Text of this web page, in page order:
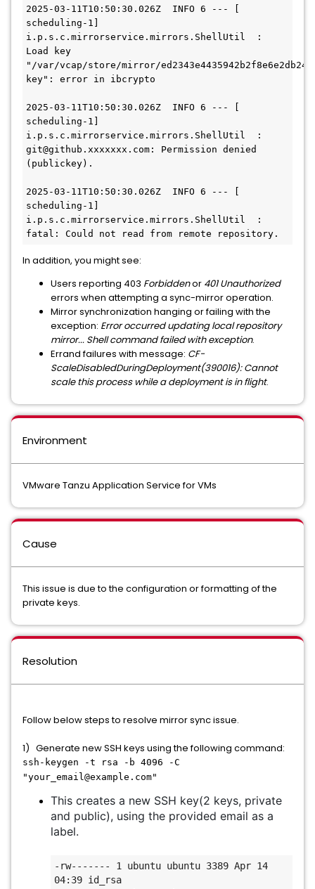
2025-03-11T10:50:30.026Z  INFO 6 --- [
scheduling-1]
i.p.s.c.mirrorservice.mirrors.ShellUtil  :
Load key
"/var/vcap/store/mirror/
key": error in ibcrypto
2025-03-11T10:50:30.026Z  INFO 6 --- [
scheduling-1]
i.p.s.c.mirrorservice.mirrors.ShellUtil  :
git@github.xxxxxxx.com: Permission denied
(publickey).
2025-03-11T10:50:30.026Z  INFO 6 --- [
scheduling-1]
i.p.s.c.mirrorservice.mirrors.ShellUtil  :
fatal: Could not read from remote repository.
In addition, you might see:
Users reporting 403 Forbiddenor 401 Unauthorized
errors when attempting a sync-mirror operation.
Mirror synchronization hanging or failing with the
exception: Error occurred updating local repository
mirror... Shell command failed with exception.
Errand failures with message: CF-
ScaleDisabledDuringDeployment(390016): Cannot
scale this process while a deployment is in flight.
Environment
VMware Tanzu Application Service for VMs
Cause
This issue is due to the configuration or formatting of the
private keys.
Resolution
Follow below steps to resolve mirror sync issue.
1) Generate new SSH keys using the following command:
ssh-keygen -t rsa -b 4096 -C
"your_email@example.com"
This creates a new SSH key(2 keys, private
and public), using the provided email as a
label.
-rw------- 1 ubuntu ubuntu 3389 Apr 14
04:39 id_rsa